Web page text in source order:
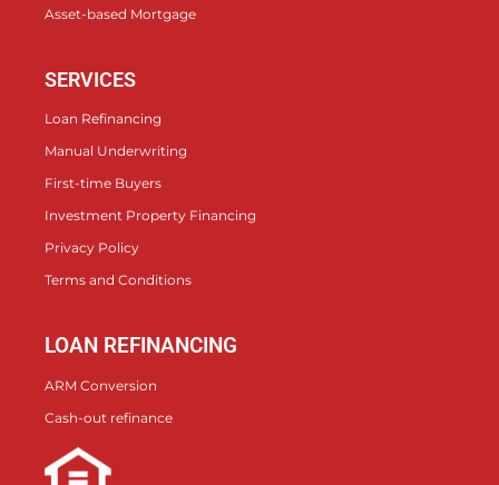
Asset-based Mortgage
SERVICES
Loan Refinancing
Manual Underwriting
First-time Buyers
Investment Property Financing
Privacy Policy
Terms and Conditions
LOAN REFINANCING
ARM Conversion
Cash-out refinance